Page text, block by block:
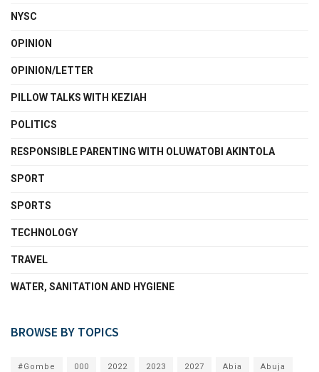
NYSC
OPINION
OPINION/LETTER
PILLOW TALKS WITH KEZIAH
POLITICS
RESPONSIBLE PARENTING WITH OLUWATOBI AKINTOLA
SPORT
SPORTS
TECHNOLOGY
TRAVEL
WATER, SANITATION AND HYGIENE
BROWSE BY TOPICS
#Gombe 000 2022 2023 2027 Abia Abuja